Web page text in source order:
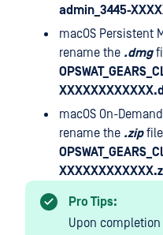
admin_3445-
macOS Persistent
rename the .dmg
macOS On-
rename the .zip
Pro Tips:
Upon completion